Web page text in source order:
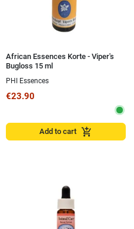
African Essences Korte - Viper's
Bugloss 15 ml
PHI Essences
€23.90
Add to cart add_shopping_cart